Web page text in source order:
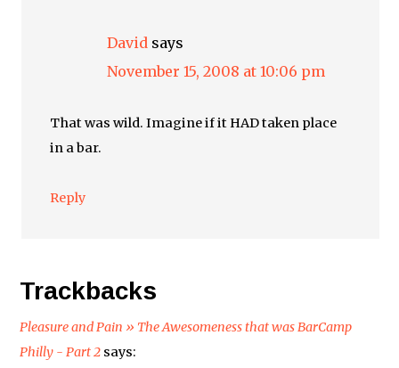
David says
November 15, 2008 at 10:06 pm
That was wild. Imagine if it HAD taken place
in a bar.
Reply
Trackbacks
Pleasure and Pain » The Awesomeness that was BarCamp
Philly - Part 2 says: